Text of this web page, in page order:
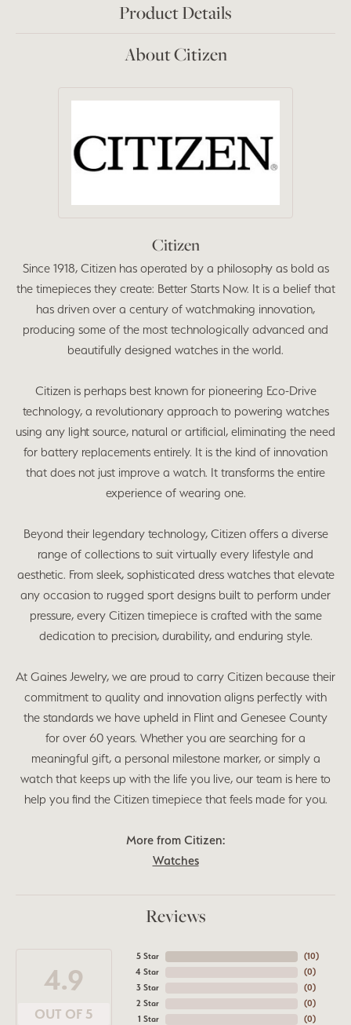
Product Details
About Citizen
Citizen
Since 1918, Citizen has operated by a philosophy as bold as
the timepieces they create: Better Starts Now. It is a belief that
has driven over a century of watchmaking innovation,
producing some of the most technologically advanced and
beautifully designed watches in the world.
Citizen is perhaps best known for pioneering Eco-Drive
technology, a revolutionary approach to powering watches
using any light source, natural or artificial, eliminating the need
for battery replacements entirely. It is the kind of innovation
that does not just improve a watch. It transforms the entire
experience of wearing one.
Beyond their legendary technology, Citizen offers a diverse
range of collections to suit virtually every lifestyle and
aesthetic. From sleek, sophisticated dress watches that elevate
any occasion to rugged sport designs built to perform under
pressure, every Citizen timepiece is crafted with the same
dedication to precision, durability, and enduring style.
At Gaines Jewelry, we are proud to carry Citizen because their
commitment to quality and innovation aligns perfectly with
the standards we have upheld in Flint and Genesee County
for over 60 years. Whether you are searching for a
meaningful gift, a personal milestone marker, or simply a
watch that keeps up with the life you live, our team is here to
help you find the Citizen timepiece that feels made for you.
More from Citizen:
Watches
Reviews
4.9
OUT OF 5
5 Star
4 Star
3 Star
2 Star
1 Star
(10)
(0)
(0)
(0)
(0)